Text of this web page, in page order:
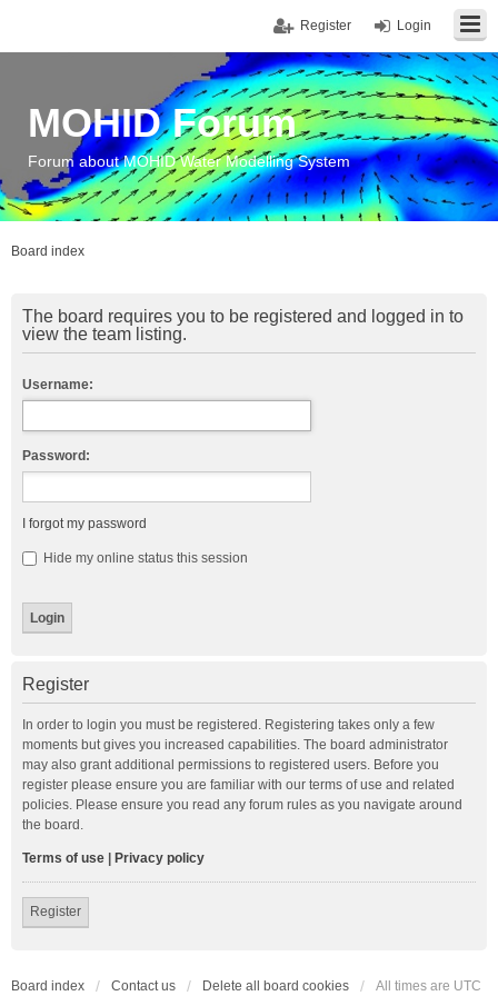
Login
Register
MOHID Forum
Forum about MOHID Water Modelling System
Board index
The board requires you to be registered and logged in to
view the team listing.
Username:
Password:
I forgot my password
Hide my online status this session
Register
In order to login you must be registered. Registering takes only a few
moments but gives you increased capabilities. The board administrator
may also grant additional permissions to registered users. Before you
register please ensure you are familiar with our terms of use and related
policies. Please ensure you read any forum rules as you navigate around
the board.
Terms of use Privacy policy
Register
Board index Contact us Delete all board cookies All times are UTC